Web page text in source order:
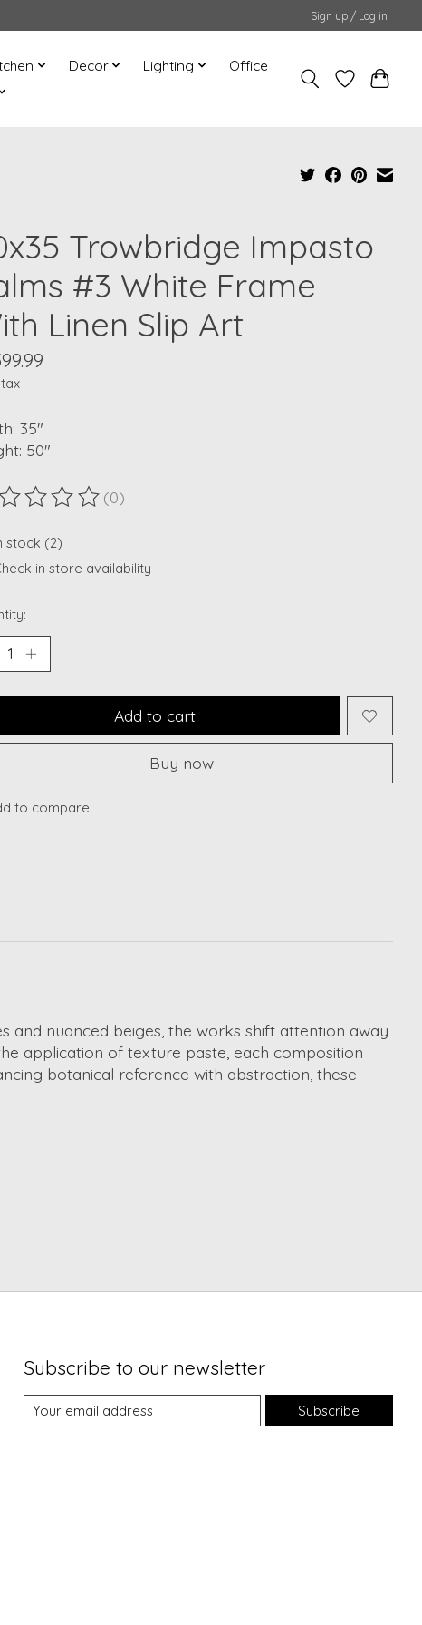
Sign up / Log in
Decor Lighting
Office
Trowbridge Impasto
#3 White Frame
Linen Slip Art
tax
35"
50"
rating of this product is
(0)
stock (2)
in store availability
Add to cart
Buy now
to compare
and nuanced beiges, the works shift attention away
application of texture paste, each composition
botanical reference with abstraction, these
Subscribe to our newsletter
Subscribe